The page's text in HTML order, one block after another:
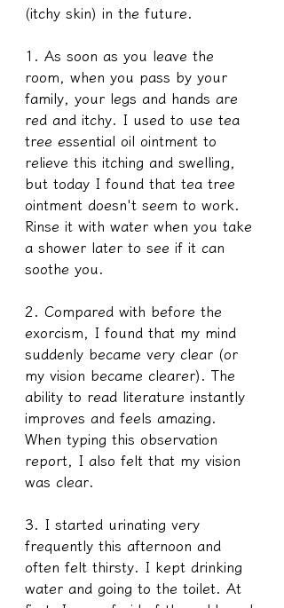
(itchy skin) in the future.
1. As soon as you leave the
room, when you pass by your
family, your legs and hands are
red and itchy. I used to use tea
tree essential oil ointment to
relieve this itching and swelling,
but today I found that tea tree
ointment doesn't seem to work.
Rinse it with water when you take
a shower later to see if it can
soothe you.
2. Compared with before the
exorcism, I found that my mind
suddenly became very clear (or
my vision became clearer). The
ability to read literature instantly
improves and feels amazing.
When typing this observation
report, I also felt that my vision
was clear.
3. I started urinating very
frequently this afternoon and
often felt thirsty. I kept drinking
water and going to the toilet. At